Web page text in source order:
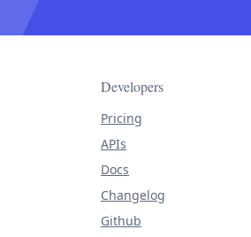
Developers
Pricing
APIs
Docs
Changelog
Github